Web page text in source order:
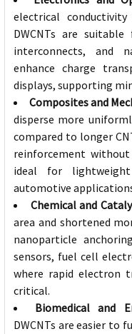
electrical
DWCNTs are
interconnects, and
enhance charge
displays, supporting
Composites and
disperse more
compared to longer
reinforcement
ideal for
automotive
Chemical and
area and shortened
nanoparticle
sensors, fuel cell
where rapid electron
critical.
Biomedical and
DWCNTs are easier to